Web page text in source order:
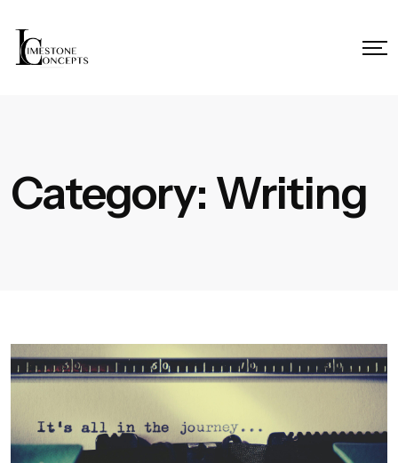
Category: Writing